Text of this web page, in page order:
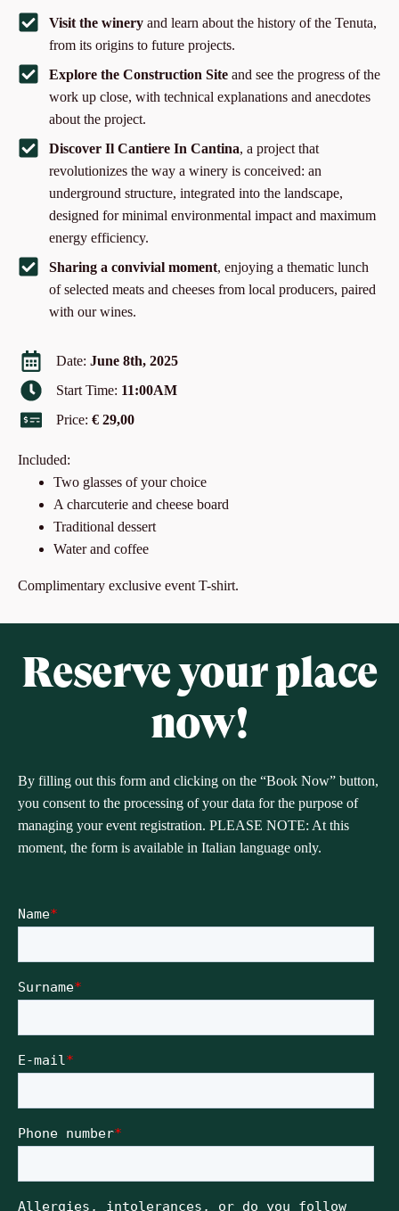
Visit the winery and learn about the history of the Tenuta,
from its origins to future projects.
Explore the Construction Site and see the progress of the
work up close, with technical explanations and anecdotes
about the project.
Discover Il Cantiere In Cantina, a project that
revolutionizes the way a winery is conceived: an
underground structure, integrated into the landscape,
designed for minimal environmental impact and maximum
energy efficiency.
Sharing a convivial moment, enjoying a thematic lunch
of selected meats and cheeses from local producers, paired
with our wines.
Date: June 8th, 2025
Start Time: 11:00AM
Price: € 29,00
Included:
Two glasses of your choice
A charcuterie and cheese board
Traditional dessert
Water and coffee
Complimentary exclusive event T-shirt.
Reserve your place
now!
By filling out this form and clicking on the “Book Now” button,
you consent to the processing of your data for the purpose of
managing your event registration. PLEASE NOTE: At this
moment, the form is available in Italian language only.